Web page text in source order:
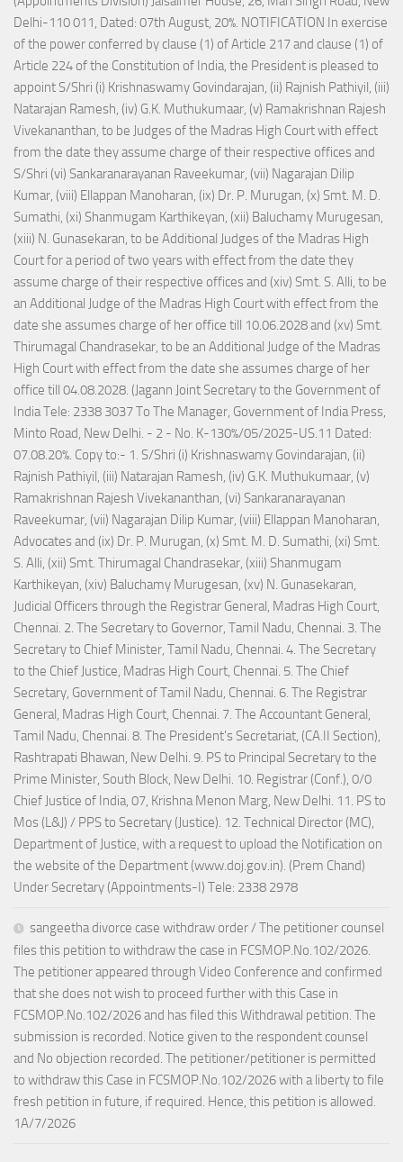
Delhi-110 011, Dated: 07th August, 20%. NOTIFICATION In exercise
of the power conferred by clause (1) of Article 217 and clause (1) of
Article 224 of the Constitution of India, the President is pleased to
appoint S/Shri (i) Krishnaswamy Govindarajan, (ii) Rajnish Pathiyil, (iii)
Natarajan Ramesh, (iv) G.K. Muthukumaar, (v) Ramakrishnan Rajesh
Vivekananthan, to be Judges of the Madras High Court with effect
from the date they assume charge of their respective offices and
S/Shri (vi) Sankaranarayanan Raveekumar, (vii) Nagarajan Dilip
Kumar, (viii) Ellappan Manoharan, (ix) Dr. P. Murugan, (x) Smt. M. D.
Sumathi, (xi) Shanmugam Karthikeyan, (xii) Baluchamy Murugesan,
(xiii) N. Gunasekaran, to be Additional Judges of the Madras High
Court for a period of two years with effect from the date they
assume charge of their respective offices and (xiv) Smt. S. Alli, to be
an Additional Judge of the Madras High Court with effect from the
date she assumes charge of her office till 10.06.2028 and (xv) Smt.
Thirumagal Chandrasekar, to be an Additional Judge of the Madras
High Court with effect from the date she assumes charge of her
office till 04.08.2028. (Jagann Joint Secretary to the Government of
India Tele: 2338 3037 To The Manager, Government of India Press,
Minto Road, New Delhi. - 2 - No. K-130%/05/2025-US.11 Dated:
07.08.20%. Copy to:- 1. S/Shri (i) Krishnaswamy Govindarajan, (ii)
Rajnish Pathiyil, (iii) Natarajan Ramesh, (iv) G.K. Muthukumaar, (v)
Ramakrishnan Rajesh Vivekananthan, (vi) Sankaranarayanan
Raveekumar, (vii) Nagarajan Dilip Kumar, (viii) Ellappan Manoharan,
Advocates and (ix) Dr. P. Murugan, (x) Smt. M. D. Sumathi, (xi) Smt.
S. Alli, (xii) Smt. Thirumagal Chandrasekar, (xiii) Shanmugam
Karthikeyan, (xiv) Baluchamy Murugesan, (xv) N. Gunasekaran,
Judicial Officers through the Registrar General, Madras High Court,
Chennai. 2. The Secretary to Governor, Tamil Nadu, Chennai. 3. The
Secretary to Chief Minister, Tamil Nadu, Chennai. 4. The Secretary
to the Chief Justice, Madras High Court, Chennai. 5. The Chief
Secretary, Government of Tamil Nadu, Chennai. 6. The Registrar
General, Madras High Court, Chennai. 7. The Accountant General,
Tamil Nadu, Chennai. 8. The President's Secretariat, (CA.II Section),
Rashtrapati Bhawan, New Delhi. 9. PS to Principal Secretary to the
Prime Minister, South Block, New Delhi. 10. Registrar (Conf.), 0/0
Chief Justice of India, 07, Krishna Menon Marg, New Delhi. 11. PS to
Mos (L&J) / PPS to Secretary (Justice). 12. Technical Director (MC),
Department of Justice, with a request to upload the Notification on
the website of the Department (www.doj.gov.in). (Prem Chand)
Under Secretary (Appointments-I) Tele: 2338 2978
sangeetha divorce case withdraw order / The petitioner counsel
files this petition to withdraw the case in FCSMOP.No.102/2026.
The petitioner appeared through Video Conference and confirmed
that she does not wish to proceed further with this Case in
FCSMOP.No.102/2026 and has filed this Withdrawal petition. The
submission is recorded. Notice given to the respondent counsel
and No objection recorded. The petitioner/petitioner is permitted
to withdraw this Case in FCSMOP.No.102/2026 with a liberty to file
fresh petition in future, if required. Hence, this petition is allowed.
1A/7/2026